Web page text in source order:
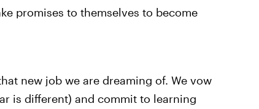
promises to themselves to become
new job we are dreaming of. We vow
is different) and commit to learning